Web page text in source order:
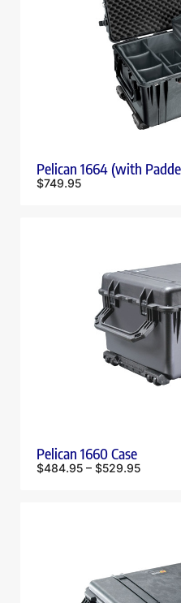
Pelican 1664 (with
$749.95
Pelican 1660 Case
$484.95 – $529.95